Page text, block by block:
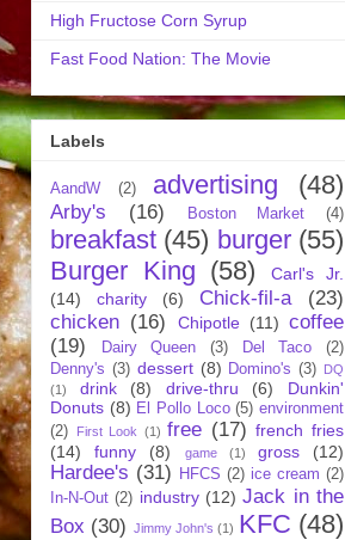
High Fructose Corn Syrup
Fast Food Nation: The Movie
Labels
AandW (2) advertising (48)
Arby's (16) Boston Market (4)
breakfast (45) burger (55)
Burger King (58)
Carl's Jr.
(14)
charity (6) Chick-fil-a
(23)
chicken (16) Chipotle (11) coffee
(19)
Dairy Queen (3) Del Taco
(2)
Denny's (3) dessert (8) Domino's (3) DQ
(1)
drink (8) drive-thru (6)
Dunkin'
Donuts (8) El Pollo Loco (5) environment
(2)
First Look (1) free (17) french fries
(14)
funny (8) game (1) gross (12)
Hardee's (31) HFCS (2) ice cream (2)
In-N-Out (2) industry (12) Jack in the
Box (30) Jimmy John's (1) KFC (48)